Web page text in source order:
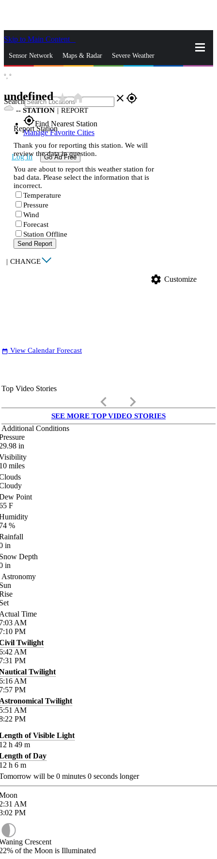
Skip to Main Content
Sensor Network Maps & Radar Severe Weather
Search close gps_fixed
gps_fixedFind Nearest Station
Manage Favorite Cities
Log In Go Ad Free
°, °
undefinedstar_ratehome
-- STATION | REPORT
Report Station
Thank you for reporting this station. We will
review the data in question.
You are about to report this weather station for
bad data. Please select the information that is
incorrect.
Temperature
Pressure
Wind
Forecast
Station Offline
Send Report
| CHANGE
settings Customize
date_range View Calendar Forecast
Top Video Stories
keyboard_arrow_left keyboard_arrow_right
SEE MORE TOP VIDEO STORIES
Additional Conditions
in
miles
Point
F
%
in
Depth
in
Astronomy
Time
AM
PM
Twilight
AM
PM
Twilight
AM
PM
Twilight
AM
PM
of Visible Light
h 49 m
of Day
h 6 m
will be 0 minutes 0 seconds longer
AM
PM
Crescent
of the Moon is Illuminated